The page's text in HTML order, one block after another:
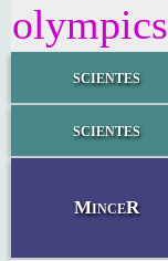
olympics
scientes
scientes
MinceR